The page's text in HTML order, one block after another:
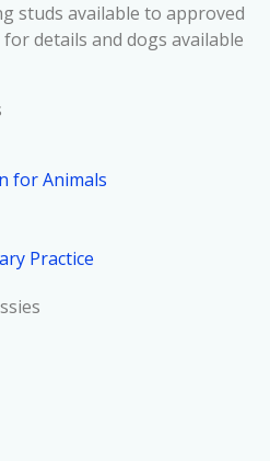
studs available to approved
details and dogs available
for Animals
Practice